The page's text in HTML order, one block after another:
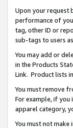
Upon your request
performance of
tag, other ID or
sub-tags to users
You may add or
in the Products
Link. Product lists
You must remove
For example, if you
apparel category,
You must not